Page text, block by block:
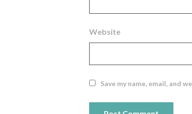
Website
Save my name, email, and